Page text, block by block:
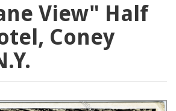
View" Half
Coney